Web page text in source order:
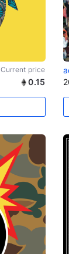
Current price
0.15